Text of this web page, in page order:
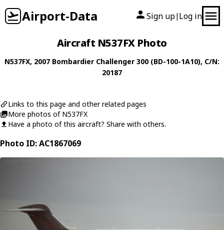
Airport-Data Sign up| Log in
Aircraft N537FX Photo
N537FX, 2007 Bombardier Challenger 300 (BD-100-1A10), C/N:
20187
Links to this page and other related pages
More photos of N537FX
Have a photo of this aircraft? Share with others.
Photo ID: AC1867069